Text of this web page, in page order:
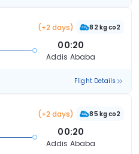
(+2 days) 82 kg co2
00:20
Addis Ababa
Flight Details
(+2 days) 85 kg co2
00:20
Addis Ababa